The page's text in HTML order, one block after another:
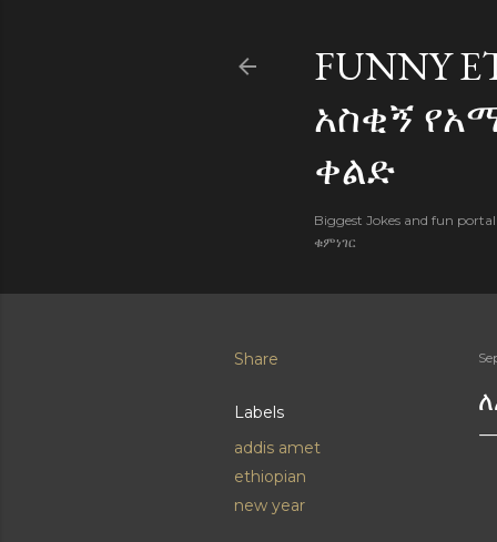
FUNNY
አስቂኝ
ቀልድ
Biggest Jokes and fun
ቁምነገር
Share
Labels
addis amet
ethiopian
new year